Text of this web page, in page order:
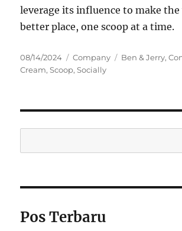
leverage its influence to make the
better place, one scoop at a time.
Posted
on
08/14/2024 Categories
Company Tags
Ben & Jerry,
Cream,Scoop,Socially
Pos Terbaru